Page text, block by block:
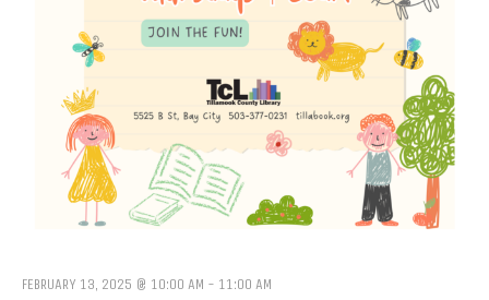
FEBRUARY 13, 2025 @ 10:00 AM - 11:00 AM